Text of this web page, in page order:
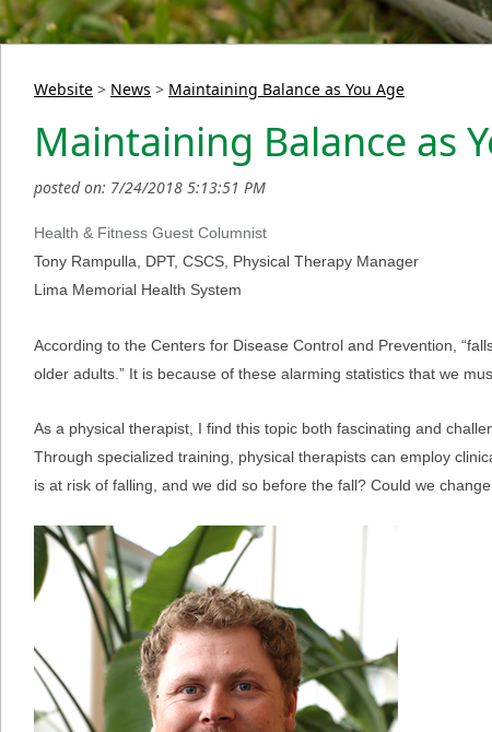
Website > News > Maintaining Balance as You Age
Maintaining Balance as
posted on: 7/24/2018 5:13:51 PM
Health & Fitness Guest Columnist
Tony Rampulla, DPT, CSCS, Physical Therapy Manager
Lima Memorial Health System
According to the Centers for Disease Control and Prevention,
older adults.” It is because of these alarming statistics that we
As a physical therapist, I find this topic both fascinating and
Through specialized training, physical therapists can employ
is at risk of falling, and we did so before the fall? Could we